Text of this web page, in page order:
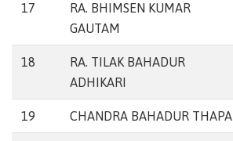
17
RA. BHIMSEN KUMAR
GAUTAM
18
RA. TILAK BAHADUR
ADHIKARI
19 CHANDRA BAHADUR THAPA